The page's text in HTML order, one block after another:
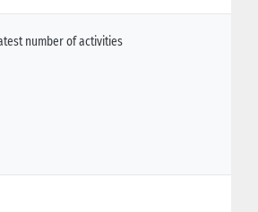
number of activities